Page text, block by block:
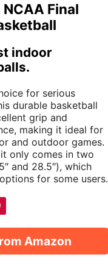
Final
indoor
for serious
durable basketball
grip and
making it ideal for
and outdoor games.
only comes in two
and 28.5″), which
for some users.
Amazon